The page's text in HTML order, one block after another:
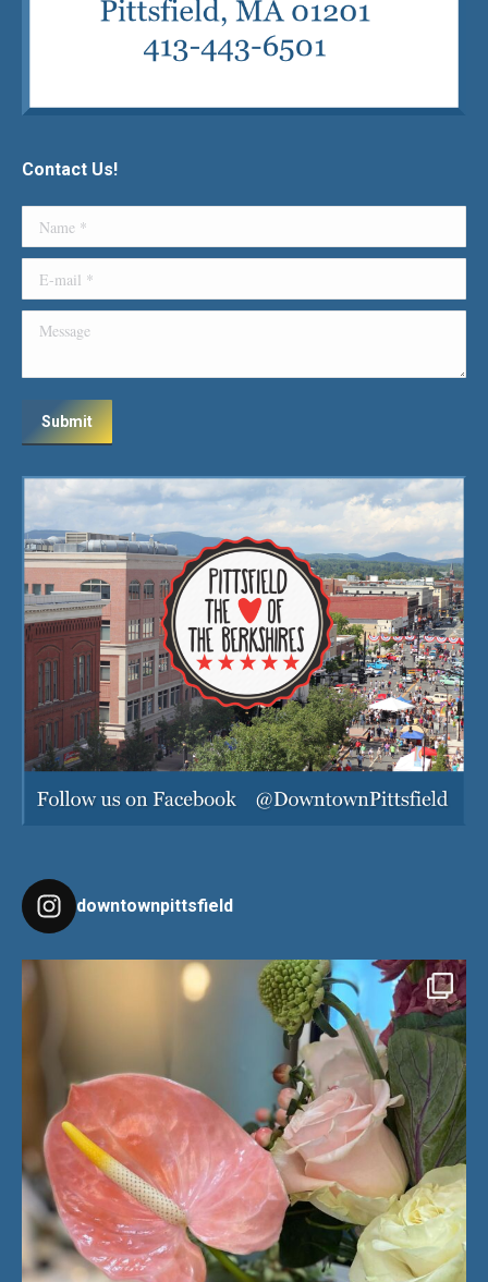
Contact Us!
Name *
E-mail *
Message
Submit
downtownpittsfield